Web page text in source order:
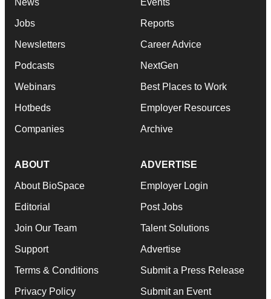
News
Jobs
Newsletters
Podcasts
Webinars
Hotbeds
Companies
Events
Reports
Career Advice
NextGen
Best Places to Work
Employer Resources
Archive
ABOUT
About BioSpace
Editorial
Join Our Team
Support
Terms & Conditions
Privacy Policy
ADVERTISE
Employer Login
Post Jobs
Talent Solutions
Advertise
Submit a Press Release
Submit an Event